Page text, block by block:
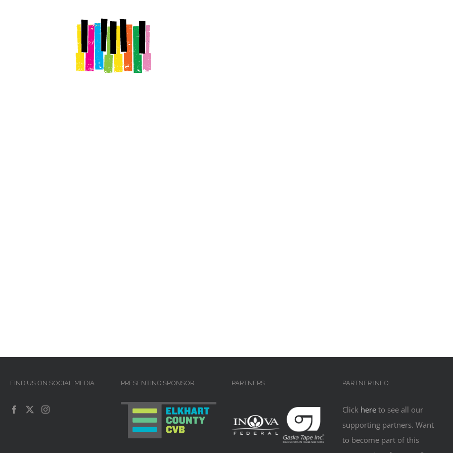
FIND US ON SOCIAL MEDIA PRESENTING SPONSOR PARTNERS PARTNER INFO
Click here to see all our
supporting partners. Want
to become part of this